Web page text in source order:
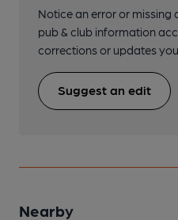
Notice an error or missing
pub & club information
corrections or updates
Suggest an edit
Nearby